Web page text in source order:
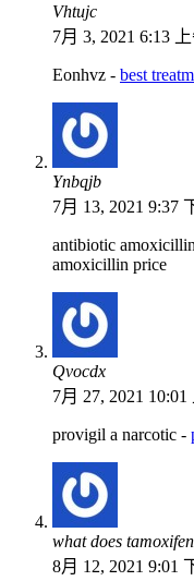
Vhtujc
7月 3, 2021 6:13
Eonhvz - best
Ynbqjb
7月 13, 2021 9:37
antibiotic
amoxicillin price
Qvocdx
7月 27, 2021 10:01
provigil a narcotic -
what does
8月 12, 2021 9:01